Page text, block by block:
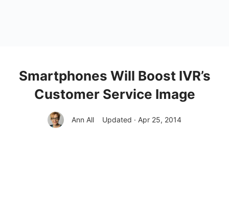
Smartphones Will Boost IVR’s
Customer Service Image
Ann All Updated · Apr 25, 2014